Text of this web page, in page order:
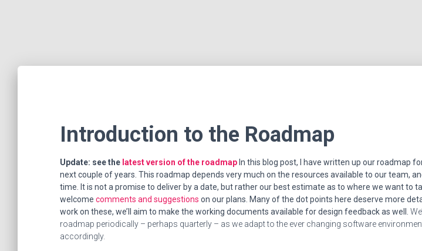
Introduction to the Roadmap
Update: see the latest version of the roadmap In this blog post, I have written up our roadmap
next couple of years. This roadmap depends very much on the resources available to our team,
time. It is not a promise to deliver by a date, but rather our best estimate as to where we want to
welcome comments and suggestions on our plans. Many of the dot points here deserve more
work on these, we’ll aim to make the working documents available for design feedback as well.
roadmap periodically – perhaps quarterly – as we adapt to the ever changing software
accordingly.